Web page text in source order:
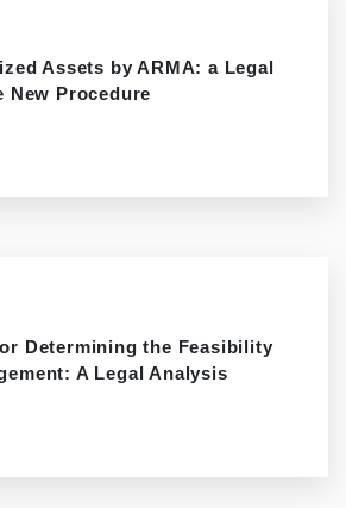
Assets by ARMA: a Legal
New Procedure
Determining the Feasibility
A Legal Analysis